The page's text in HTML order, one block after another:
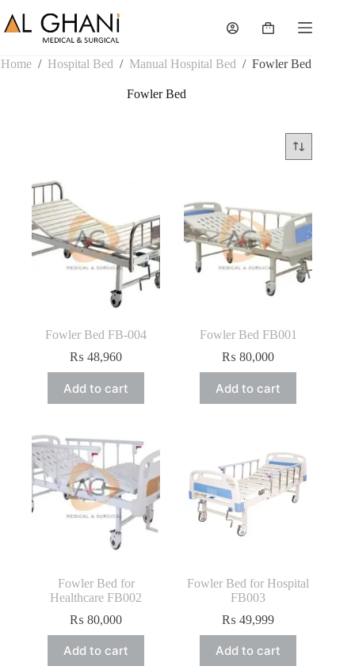
to
content
Shopping
Home / Hospital Bed / Manual Hospital Bed / Fowler Bed
Fowler Bed
Fowler Bed FB-004
₨ 48,960
Add to cart
Fowler Bed FB001
₨ 80,000
Add to cart
Fowler Bed for
Healthcare FB002
₨ 80,000
Add to cart
Fowler Bed for Hospital
FB003
₨ 49,999
Add to cart